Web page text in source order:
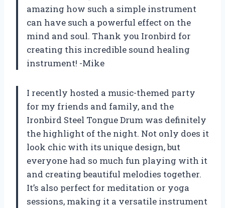
amazing how such a simple instrument
can have such a powerful effect on the
mind and soul. Thank you Ironbird for
creating this incredible sound healing
instrument! -Mike
I recently hosted a music-themed party
for my friends and family, and the
Ironbird Steel Tongue Drum was definitely
the highlight of the night. Not only does it
look chic with its unique design, but
everyone had so much fun playing with it
and creating beautiful melodies together.
It’s also perfect for meditation or yoga
sessions, making it a versatile instrument